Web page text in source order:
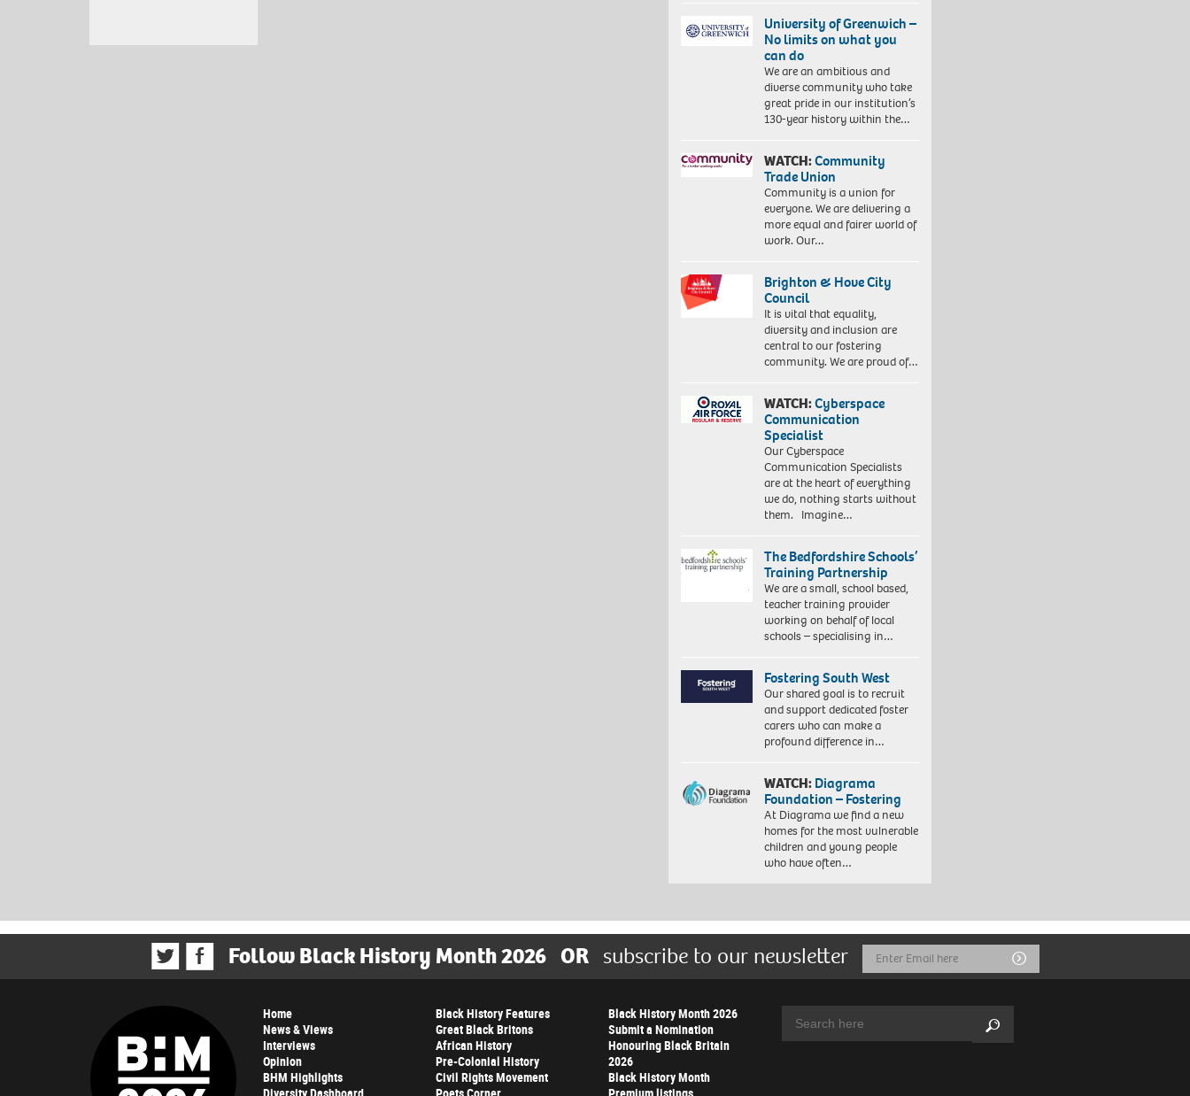
University of Greenwich –
No limits on what you
can do
We are an ambitious and
diverse community who take
great pride in our institution’s
130-year history within the…
WATCH:Community
Trade Union
Community is a union for
everyone. We are delivering a
more equal and fairer world of
work. Our…
Brighton & Hove City
Council
It is vital that equality,
diversity and inclusion are
central to our fostering
community. We are proud of…
WATCH:Cyberspace
Communication
Specialist
Our Cyberspace
Communication Specialists
are at the heart of everything
we do, nothing starts without
them. Imagine…
The Bedfordshire Schools’
Training Partnership
We are a small, school based,
teacher training provider
working on behalf of local
schools – specialising in…
Fostering South West
Our shared goal is to recruit
and support dedicated foster
carers who can make a
profound difference in…
WATCH:Diagrama
Foundation – Fostering
At Diagrama we find a new
homes for the most vulnerable
children and young people
who have often…
Follow Black History Month 2026 OR subscribe to our newsletter
Email
Address
Submit
Home
News & Views
Interviews
Opinion
BHM Highlights
Black History Features
Great Black Britons
African History
Pre-Colonial History
Civil Rights Movement
Black History Month 2026
Submit a Nomination
Honouring Black Britain
2026
Black History Month
Search